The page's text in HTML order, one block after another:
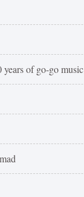
years of go-go music